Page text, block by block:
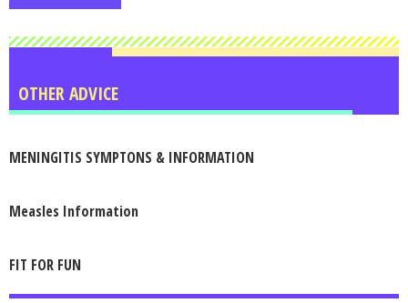
OTHER ADVICE
MENINGITIS SYMPTONS & INFORMATION
Measles Information
FIT FOR FUN